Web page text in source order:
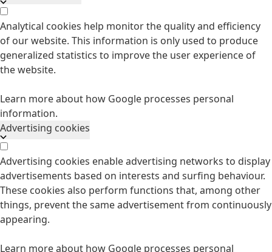
Analytical cookies help monitor the quality and efficiency
of our website. This information is only used to produce
generalized statistics to improve the user experience of
the website.
Learn more about how Google processes personal
information.
Advertising cookies
Advertising cookies enable advertising networks to display
advertisements based on interests and surfing behaviour.
These cookies also perform functions that, among other
things, prevent the same advertisement from continuously
appearing.
Learn more about how Google processes personal